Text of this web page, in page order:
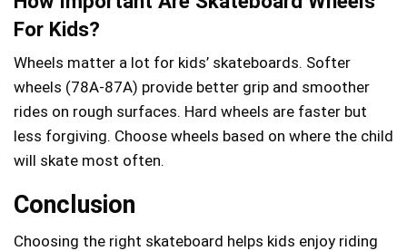
For Kids?
Wheels matter a lot for kids’ skateboards. Softer
wheels (78A-87A) provide better grip and smoother
rides on rough surfaces. Hard wheels are faster but
less forgiving. Choose wheels based on where the child
will skate most often.
Conclusion
Choosing the right skateboard helps kids enjoy riding